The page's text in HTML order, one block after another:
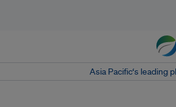
Asia Pacific‘s leading